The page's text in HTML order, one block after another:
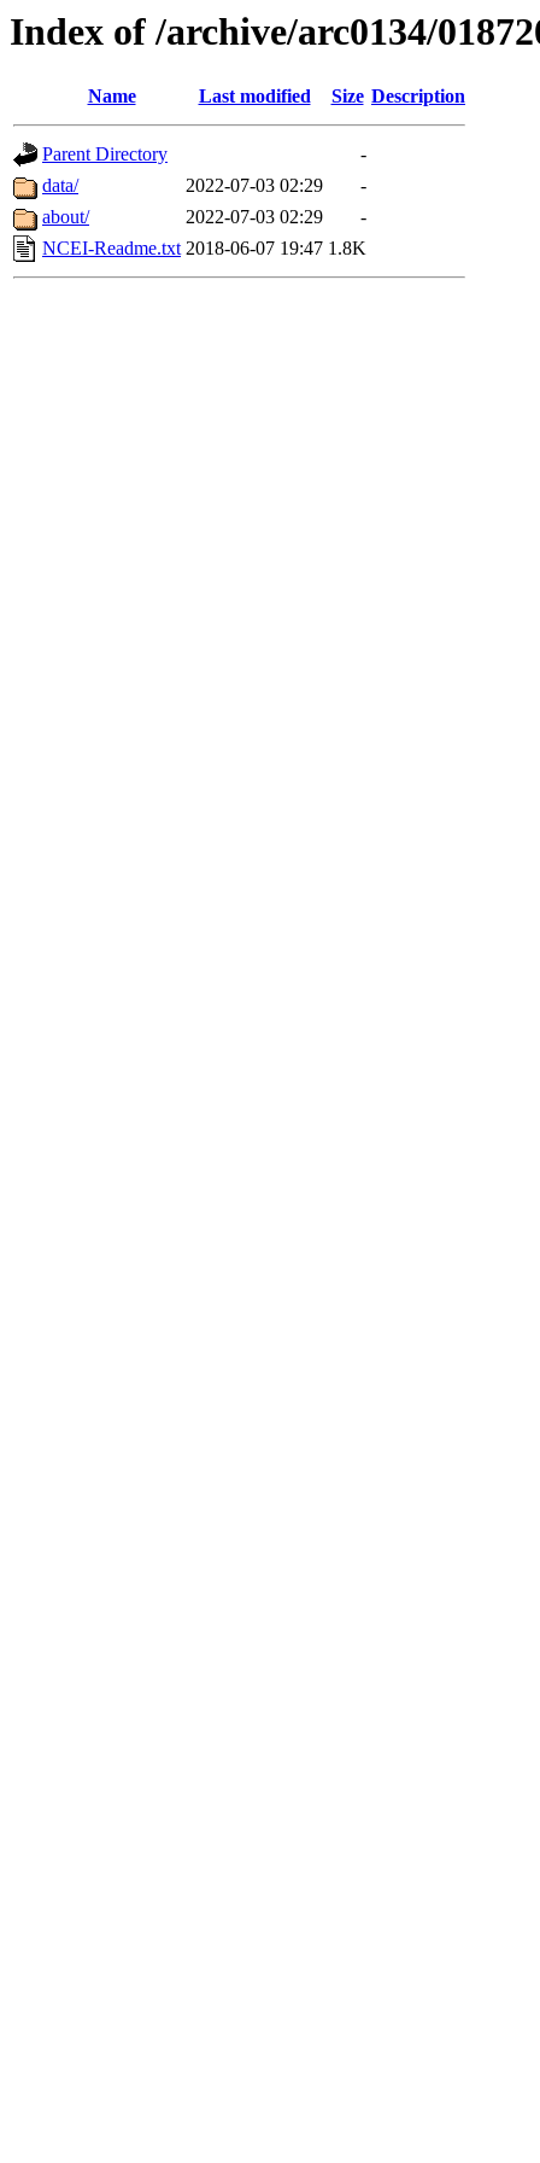
Index of /archive/arc0134/
Name Last modified Size Description
Parent Directory
-
data/
2022-07-03 02:29
-
about/
2022-07-03 02:29
-
NCEI-Readme.txt 2018-06-07 19:47 1.8K